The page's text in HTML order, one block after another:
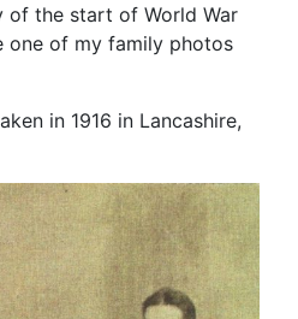
of the start of World War
one of my family photos
in 1916 in Lancashire,